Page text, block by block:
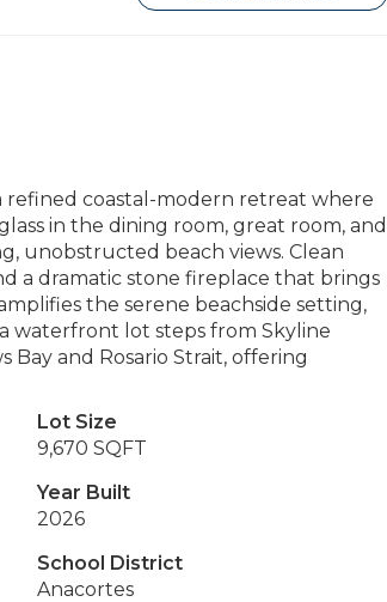
coastal-modern retreat where
in the dining room, great room, and
unobstructed beach views. Clean
a dramatic stone fireplace that brings
the serene beachside setting,
waterfront lot steps from Skyline
and Rosario Strait, offering
Lot Size
9,670 SQFT
Year Built
2026
School District
Anacortes